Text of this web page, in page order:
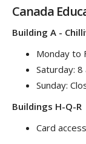
Canada
Building A -
Monday to
Saturday:
Sunday:
Buildings H-Q-R
Card